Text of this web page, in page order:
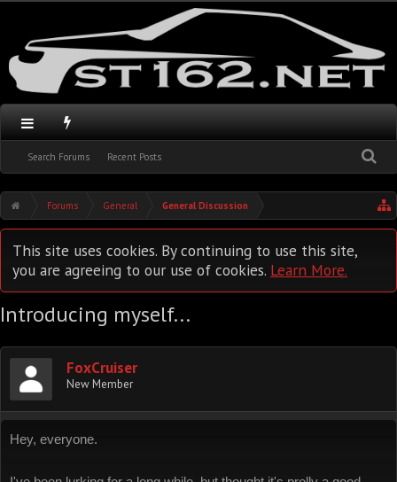
Search Forums Recent Posts
Forums General General Discussion
This site uses cookies. By continuing to use this site,
you are agreeing to our use of cookies. Learn More.
Introducing myself...
FoxCruiser
New Member
Hey, everyone.